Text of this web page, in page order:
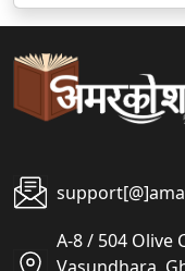
A-8 / 504 Olive